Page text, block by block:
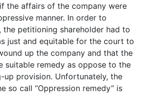
the affairs of the company were
manner. In order to
the petitioning shareholder had to
just and equitable for the court to
up the company and that the
suitable remedy as oppose to the
up provision. Unfortunately, the
so call “Oppression remedy” is